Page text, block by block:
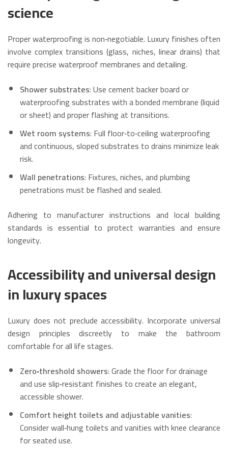
science
Proper waterproofing is non‑negotiable. Luxury finishes often
involve complex transitions (glass, niches, linear drains) that
require precise waterproof membranes and detailing.
Shower substrates: Use cement backer board or
waterproofing substrates with a bonded membrane (liquid
or sheet) and proper flashing at transitions.
Wet room systems: Full floor‑to‑ceiling waterproofing
and continuous, sloped substrates to drains minimize leak
risk.
Wall penetrations: Fixtures, niches, and plumbing
penetrations must be flashed and sealed.
Adhering to manufacturer instructions and local building
standards is essential to protect warranties and ensure
longevity.
Accessibility and universal design
in luxury spaces
Luxury does not preclude accessibility. Incorporate universal
design principles discreetly to make the bathroom
comfortable for all life stages.
Zero‑threshold showers: Grade the floor for drainage
and use slip‑resistant finishes to create an elegant,
accessible shower.
Comfort height toilets and adjustable vanities:
Consider wall‑hung toilets and vanities with knee clearance
for seated use.